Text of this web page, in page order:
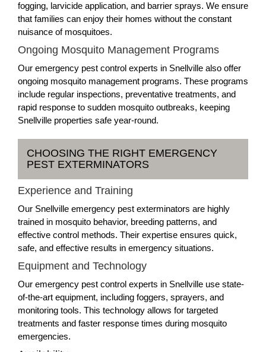
fogging, larvicide application, and barrier sprays. We ensure
that families can enjoy their homes without the constant
nuisance of mosquitoes.
Ongoing Mosquito Management Programs
Our emergency pest control experts in Snellville also offer
ongoing mosquito management programs. These programs
include regular inspections, preventative treatments, and
rapid response to sudden mosquito outbreaks, keeping
Snellville properties safe year-round.
CHOOSING THE RIGHT EMERGENCY
PEST EXTERMINATORS
Experience and Training
Our Snellville emergency pest exterminators are highly
trained in mosquito behavior, breeding patterns, and
effective control methods. Their expertise ensures quick,
safe, and effective results in emergency situations.
Equipment and Technology
Our emergency pest control experts in Snellville use state-
of-the-art equipment, including foggers, sprayers, and
monitoring tools. This technology allows for targeted
treatments and faster response times during mosquito
emergencies.